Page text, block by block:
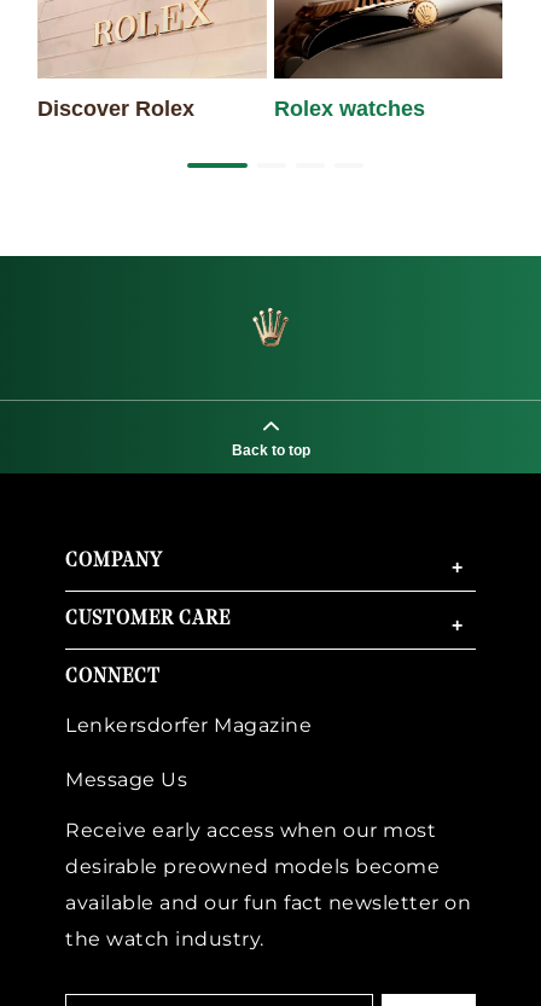
Discover Rolex Rolex watches
Back to top
COMPANY +
CUSTOMER CARE +
CONNECT
Lenkersdorfer Magazine
Message Us
Receive early access when our most
desirable preowned models become
available and our fun fact newsletter on
the watch industry.